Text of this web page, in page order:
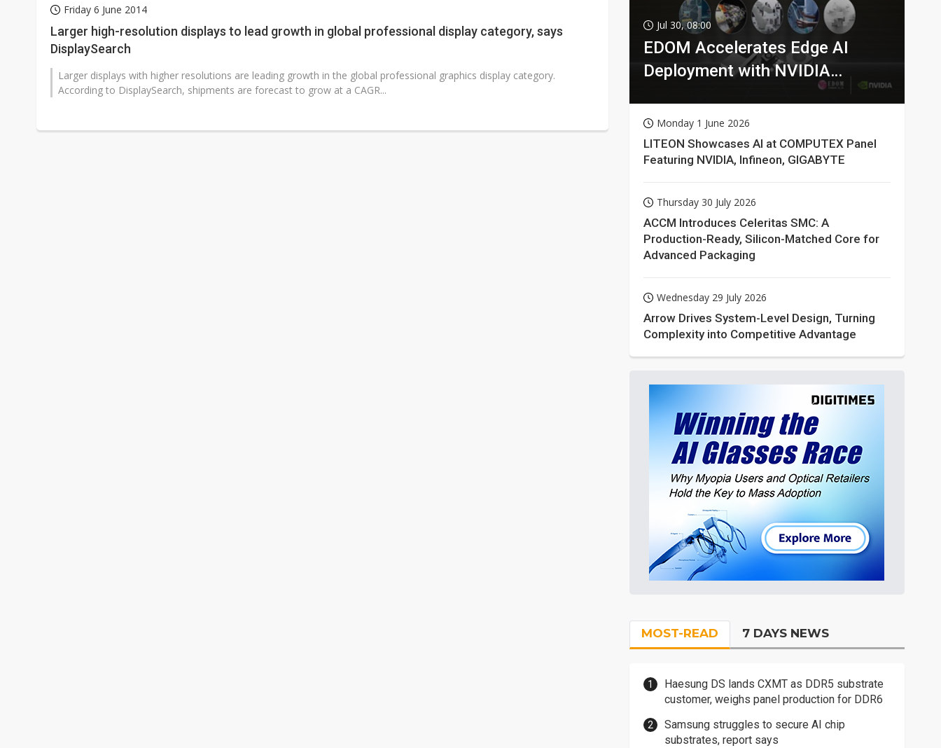
Friday 6 June 2014
Larger high-resolution displays to lead growth in global professional display category, says
DisplaySearch
Larger displays with higher resolutions are leading growth in the global professional graphics display category.
According to DisplaySearch, shipments are forecast to grow at a CAGR...
Jul 30, 08:00
EDOM Accelerates Edge AI
Deployment with NVIDIA
Monday 1 June 2026
LITEON Showcases AI at COMPUTEX Panel
Featuring NVIDIA, Infineon, GIGABYTE
Thursday 30 July 2026
ACCM Introduces Celeritas SMC: A
Production-Ready, Silicon-Matched Core for
Advanced Packaging
Wednesday 29 July 2026
Arrow Drives System-Level Design, Turning
Complexity into Competitive Advantage
MOST-READ 7 DAYS NEWS
Haesung DS lands CXMT as DDR5 substrate
customer, weighs panel production for DDR6
Samsung struggles to secure AI chip
substrates, report says